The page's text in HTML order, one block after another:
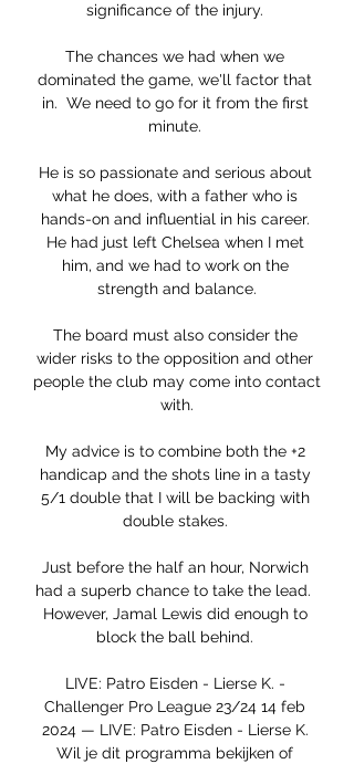
significance of the injury.
The chances we had when we
dominated the game, we'll factor that
in.  We need to go for it from the first
minute.
He is so passionate and serious about
what he does, with a father who is
hands-on and influential in his career.
He had just left Chelsea when I met
him, and we had to work on the
strength and balance.
The board must also consider the
wider risks to the opposition and other
people the club may come into contact
with.
My advice is to combine both the +2
handicap and the shots line in a tasty
5/1 double that I will be backing with
double stakes.
Just before the half an hour, Norwich
had a superb chance to take the lead.
However, Jamal Lewis did enough to
block the ball behind.
LIVE: Patro Eisden - Lierse K. -
Challenger Pro League 23/24 14 feb
2024 — LIVE: Patro Eisden - Lierse K.
Wil je dit programma bekijken of